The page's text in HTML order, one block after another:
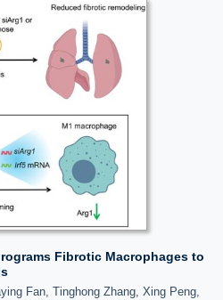
Fibrotic Macrophages to
Fan, Tinghong Zhang, Xing Peng,